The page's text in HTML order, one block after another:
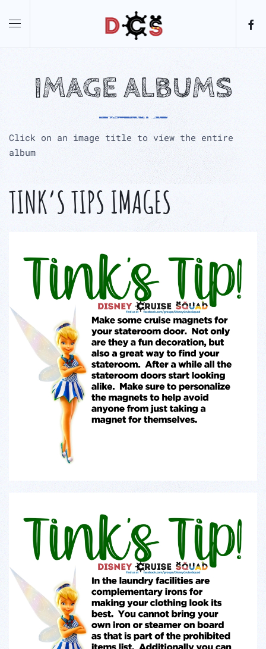
Skip to main content
IMAGE ALBUMS
Click on an image title to view the entire
album
TINK’S TIPS IMAGES